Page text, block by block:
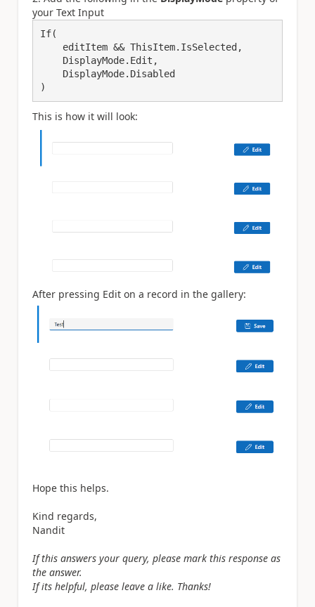
your Text Input
If(
)
This is how it will look:
After pressing Edit on a record in the gallery:
Hope this helps.
Kind regards,
Nandit
If this answers your query, please mark this response as
the answer.
If its helpful, please leave a like. Thanks!